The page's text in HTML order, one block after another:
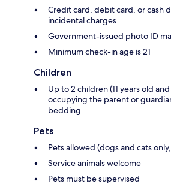
Credit card, debit card, or cash
incidental charges
Government-issued photo ID
Minimum check-in age is 21
Children
Up to 2 children (11 years old
occupying the parent or
bedding
Pets
Pets allowed (dogs and cats
Service animals welcome
Pets must be supervised